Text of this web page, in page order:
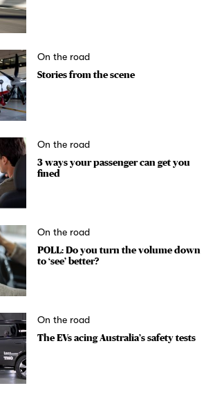
On the road
Stories from the scene
On the road
3 ways your passenger can get you
fined
On the road
POLL: Do you turn the volume down
to ‘see’ better?
On the road
The EVs acing Australia’s safety tests